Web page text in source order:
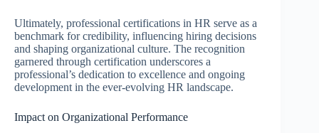
Ultimately, professional certifications in HR serve as a
benchmark for credibility, influencing hiring decisions
and shaping organizational culture. The recognition
garnered through certification underscores a
professional’s dedication to excellence and ongoing
development in the ever-evolving HR landscape.
Impact on Organizational Performance